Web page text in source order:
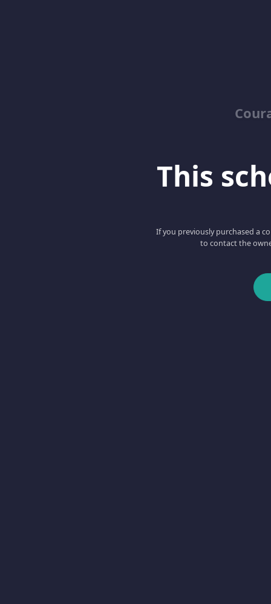
This
If you previously purchased a
to contact the